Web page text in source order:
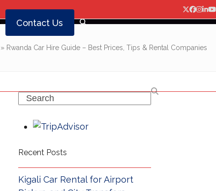
Twitter
Contact Us
» Rwanda Car Hire Guide – Best Prices, Tips & Rental Companies
Search
Recent Posts
Kigali Car Rental for Airport